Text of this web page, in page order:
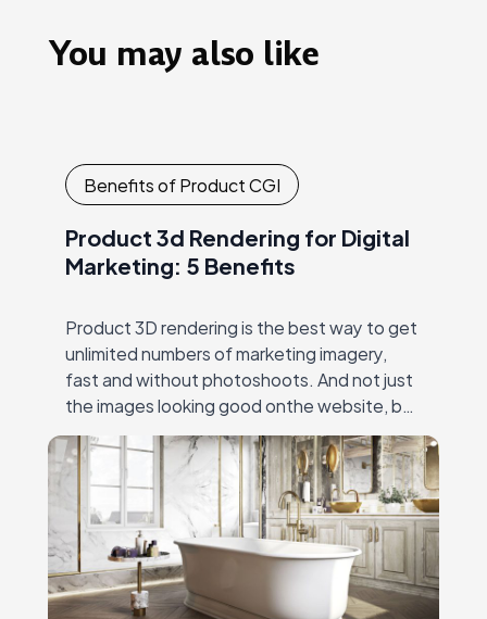
You may also like
Benefits of Product CGI
Product 3d Rendering for Digital
Marketing: 5 Benefits
Product 3D rendering is the best way to get
unlimited numbers of marketing imagery,
fast and without photoshoots. And not just
the images looking good onthe website, but
the ones that work: make the…